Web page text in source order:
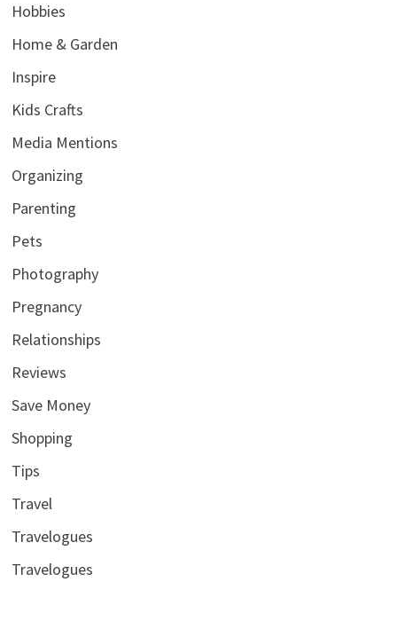
Hobbies
Home & Garden
Inspire
Kids Crafts
Media Mentions
Organizing
Parenting
Pets
Photography
Pregnancy
Relationships
Reviews
Save Money
Shopping
Tips
Travel
Travelogues
Travelogues